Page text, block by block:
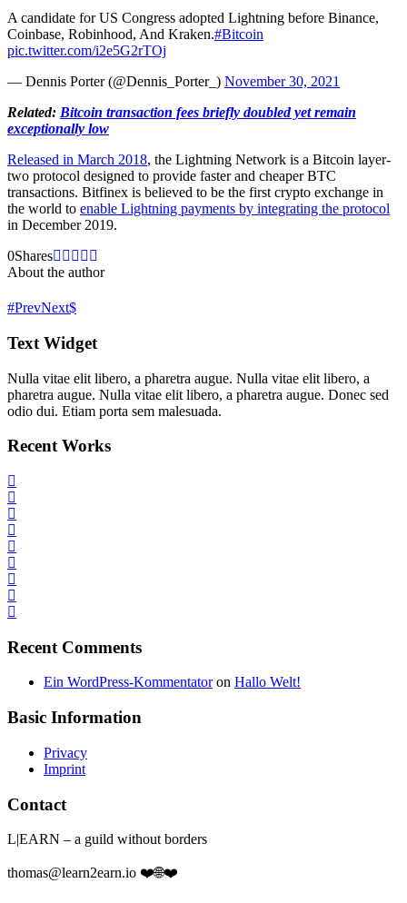
A candidate for US Congress adopted Lightning before Binance,
Coinbase, Robinhood, And Kraken.#Bitcoin
pic.twitter.com/i2e5G2rTOj
— Dennis Porter (@Dennis_Porter_) November 30, 2021
Related: Bitcoin transaction fees briefly doubled yet remain
exceptionally low
Released in March 2018, the Lightning Network is a Bitcoin layer-
two protocol designed to provide faster and cheaper BTC
transactions. Bitfinex is believed to be the first crypto exchange in
the world to enable Lightning payments by integrating the protocol
in December 2019.
0Shares
About the author
PrevNext
Text Widget
Nulla vitae elit libero, a pharetra augue. Nulla vitae elit libero, a
pharetra augue. Nulla vitae elit libero, a pharetra augue. Donec sed
odio dui. Etiam porta sem malesuada.
Recent Works
Recent Comments
Ein WordPress-Kommentatoron Hallo Welt!
Basic Information
Privacy
Imprint
Contact
L|EARN – a guild without borders
thomas@learn2earn.io ❤️🌐❤️